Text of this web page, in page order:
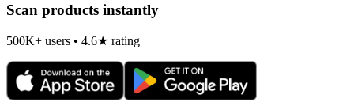
Scan products instantly
500K+ users • 4.6★ rating